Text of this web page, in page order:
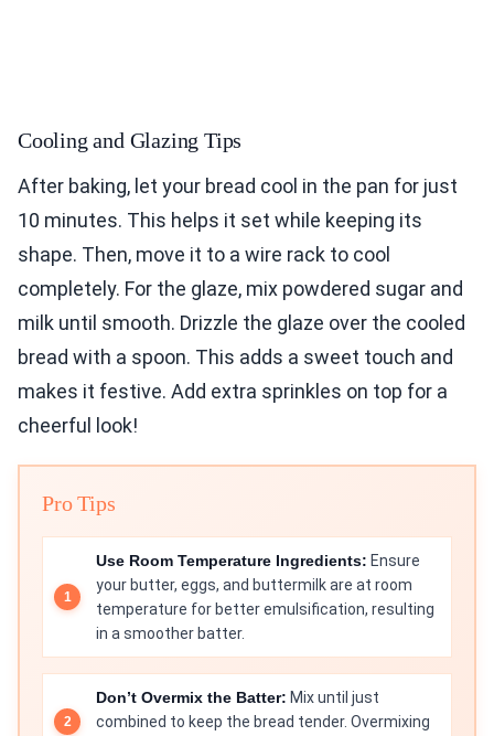
Cooling and Glazing Tips
After baking, let your bread cool in the pan for just
10 minutes. This helps it set while keeping its
shape. Then, move it to a wire rack to cool
completely. For the glaze, mix powdered sugar and
milk until smooth. Drizzle the glaze over the cooled
bread with a spoon. This adds a sweet touch and
makes it festive. Add extra sprinkles on top for a
cheerful look!
Pro Tips
Use Room Temperature Ingredients: Ensure
your butter, eggs, and buttermilk are at room
temperature for better emulsification, resulting
in a smoother batter.
Don’t Overmix the Batter: Mix until just
combined to keep the bread tender. Overmixing